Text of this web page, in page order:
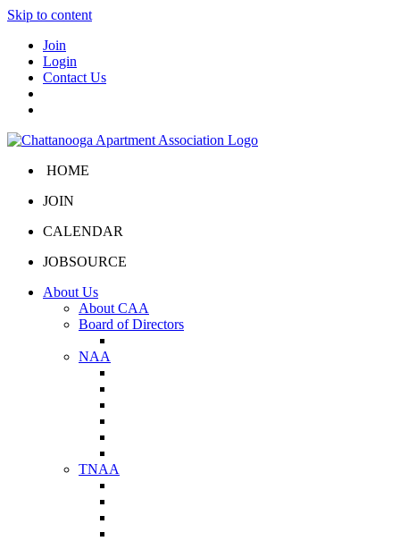
Skip to content
Join
Login
Contact Us
HOME
JOIN
CALENDAR
JOBSOURCE
About Us
About CAA
Board of Directors
NAA
TNAA